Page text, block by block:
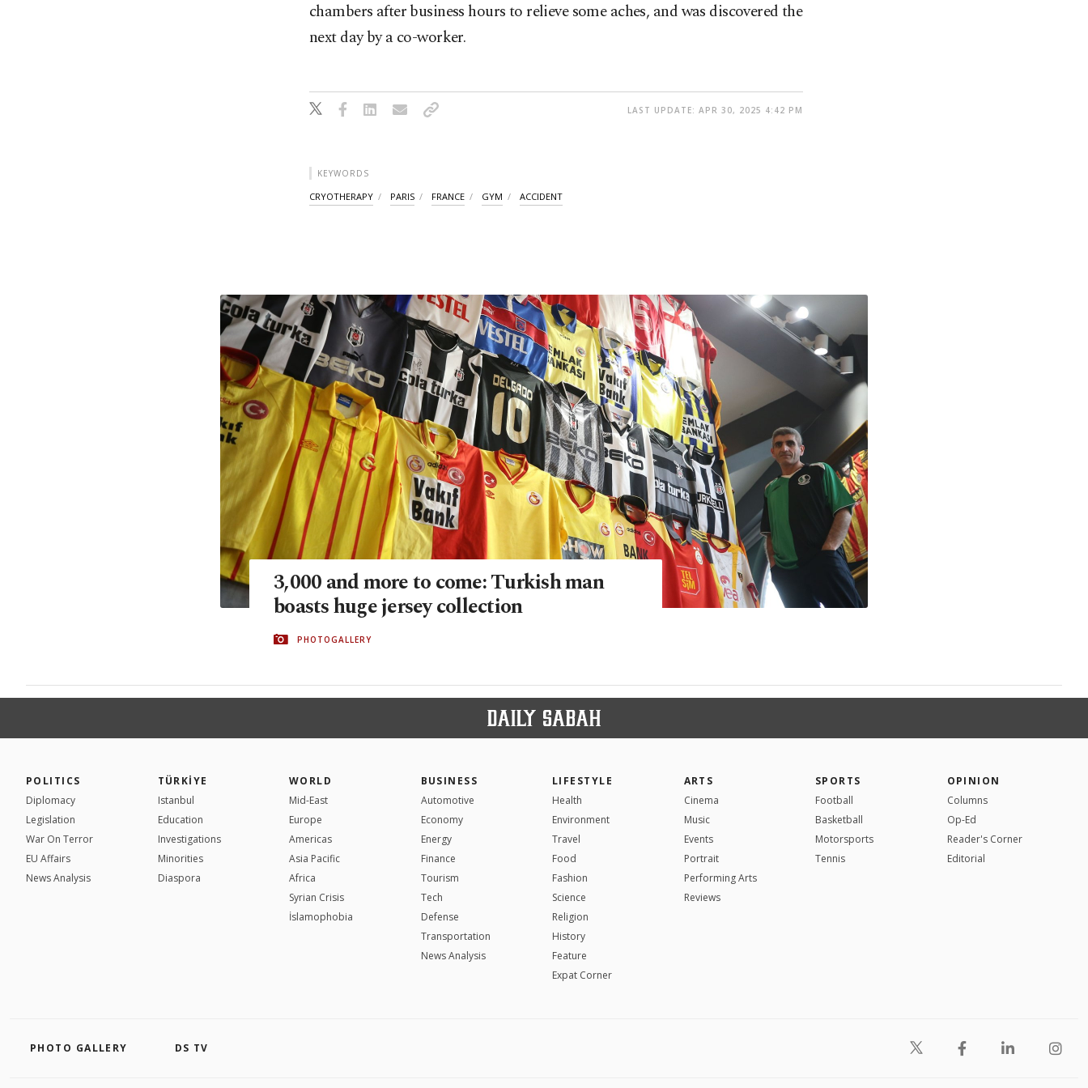
chambers after business hours to relieve some aches, and was discovered the
next day by a co-worker.
LAST UPDATE: APR 30, 2025 4:42 PM
KEYWORDS
CRYOTHERAPY PARIS FRANCE GYM ACCIDENT
3,000 and more to come: Turkish man
boasts huge jersey collection
PHOTOGALLERY
POLITICS
Diplomacy
Legislation
War On Terror
EU Affairs
News Analysis
TÜRKİYE
Istanbul
Education
Investigations
Minorities
Diaspora
WORLD
Mid-East
Europe
Americas
Asia Pacific
Africa
Syrian Crisis
İslamophobia
BUSINESS
Automotive
Economy
Energy
Finance
Tourism
Tech
Defense
Transportation
News Analysis
LIFESTYLE
Health
Environment
Travel
Food
Fashion
Science
Religion
History
Feature
Expat Corner
ARTS
Cinema
Music
Events
Portrait
Performing Arts
Reviews
SPORTS
Football
Basketball
Motorsports
Tennis
OPINION
Columns
Op-Ed
Reader's Corner
Editorial
PHOTO GALLERY DS TV